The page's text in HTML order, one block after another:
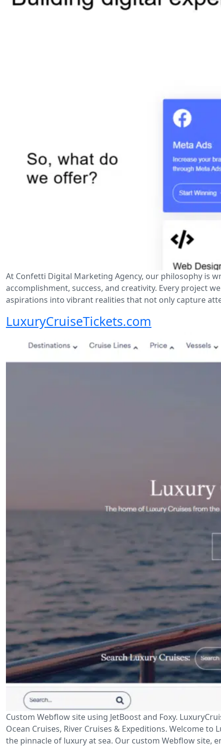
At Confetti Digital Marketing Agency, our philosophy is
accomplishment, success, and creativity. Every project
aspirations into vibrant realities that not only capture
LuxuryCruiseTickets.com
Custom Webflow site using JetBoost and Foxy.
Ocean Cruises, River Cruises & Expeditions. Welcome
the pinnacle of luxury at sea. Our custom Webflow site,